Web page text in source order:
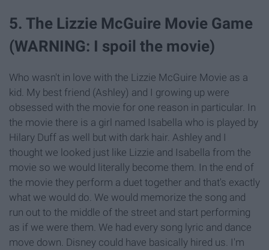
5. The Lizzie McGuire Movie Game
(WARNING: I spoil the movie)
Who wasn't in love with the Lizzie McGuire Movie as a
kid. My best friend (Ashley) and I growing up were
obsessed with the movie for one reason in particular. In
the movie there is a girl named Isabella who is played by
Hilary Duff as well but with dark hair. Ashley and I
thought we looked just like Lizzie and Isabella from the
movie so we would literally become them. In the end of
the movie they perform a duet together and that's exactly
what we would do. We would memorize the song and
run out to the middle of the street and start performing
as if we were them. We had every song lyric and dance
move down. Disney could have basically hired us. I'm